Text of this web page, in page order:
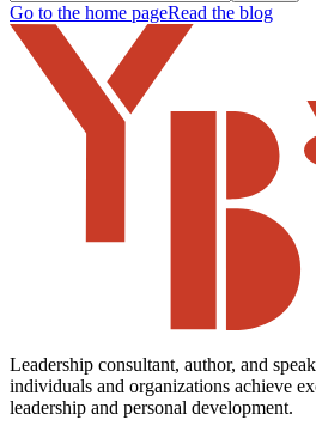
Go to the home pageRead the blog
Leadership consultant, author, and
individuals and organizations achieve
leadership and personal development.